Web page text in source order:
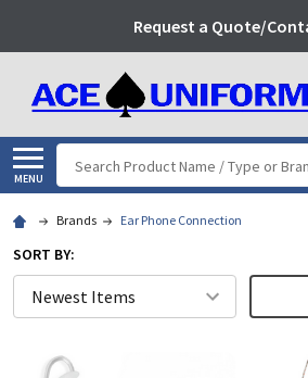
Request a Quote/
MENU
Search
Brands Ear Phone Connection
SORT BY: